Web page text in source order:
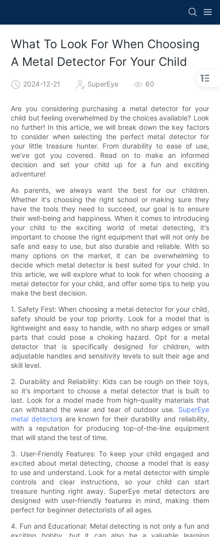
What To Look For When Choosing
A Metal Detector For Your Child
2024-12-21 SuperEye 60
Are you considering purchasing a metal detector for your
child but feeling overwhelmed by the choices available? Look
no further! In this article, we will break down the key factors
to consider when selecting the perfect metal detector for
your little treasure hunter. From durability to ease of use,
we’ve got you covered. Read on to make an informed
decision and set your child up for a fun and exciting
adventure!
As parents, we always want the best for our children.
Whether it's choosing the right school or making sure they
have the tools they need to succeed, our goal is to ensure
their well-being and happiness. When it comes to introducing
your child to the exciting world of metal detecting, it's
important to choose the right equipment that will not only be
safe and easy to use, but also durable and reliable. With so
many options on the market, it can be overwhelming to
decide which metal detector is best suited for your child. In
this article, we will explore what to look for when choosing a
metal detector for your child, and offer some tips to help you
make the best decision.
1. Safety First: When choosing a metal detector for your child,
safety should be your top priority. Look for a model that is
lightweight and easy to handle, with no sharp edges or small
parts that could pose a choking hazard. Opt for a metal
detector that is specifically designed for children, with
adjustable handles and sensitivity levels to suit their age and
skill level.
2. Durability and Reliability: Kids can be rough on their toys,
so it's important to choose a metal detector that is built to
last. Look for a model made from high-quality materials that
can withstand the wear and tear of outdoor use. SuperEye
metal detectors are known for their durability and reliability,
with a reputation for producing top-of-the-line equipment
that will stand the test of time.
3. User-Friendly Features: To keep your child engaged and
excited about metal detecting, choose a model that is easy
to use and understand. Look for a metal detector with simple
controls and clear instructions, so your child can start
treasure hunting right away. SuperEye metal detectors are
designed with user-friendly features in mind, making them
perfect for beginner detectorists of all ages.
4. Fun and Educational: Metal detecting is not only a fun and
exciting hobby, but it can also be a valuable learning